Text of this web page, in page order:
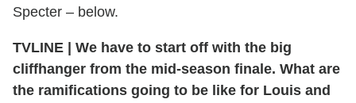
Specter – below.
TVLINE
We have to start off with the big
cliffhanger from the mid-season finale. What are
the ramifications going to be like for Louis and